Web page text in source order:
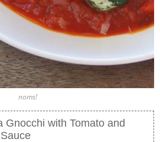
noms!
Gnocchi with Tomato and